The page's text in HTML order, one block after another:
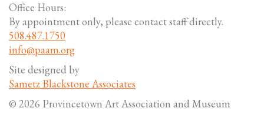
Office Hours:
By appointment only, please contact staff directly.
508.487.1750
info@paam.org
Site designed by
Sametz Blackstone Associates
© 2026 Provincetown Art Association and Museum